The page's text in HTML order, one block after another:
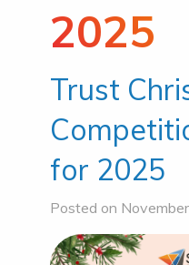
2025
Trust
for 2025
Posted on